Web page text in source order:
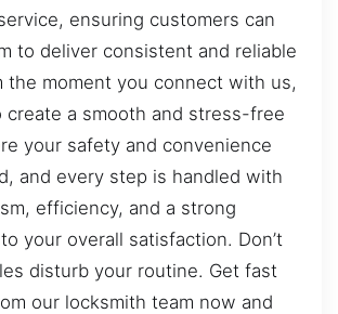
ensuring customers can
to deliver consistent and reliable
the moment you connect with us,
create a smooth and stress-free
your safety and convenience
and every step is handled with
efficiency, and a strong
your overall satisfaction. Don’t
disturb your routine. Get fast
our locksmith team now and